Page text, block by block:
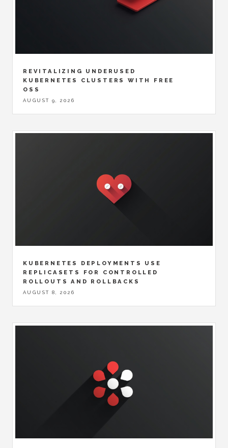
REVITALIZING UNDERUSED
KUBERNETES CLUSTERS WITH FREE
OSS
AUGUST 9, 2026
KUBERNETES DEPLOYMENTS USE
REPLICASETS FOR CONTROLLED
ROLLOUTS AND ROLLBACKS
AUGUST 8, 2026